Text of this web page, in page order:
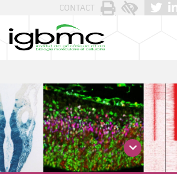
CONTACT
Cookies management panel